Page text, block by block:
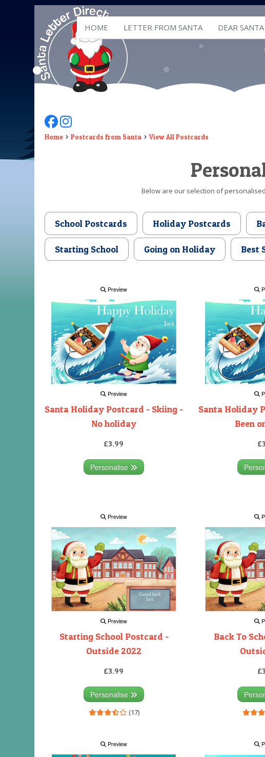
HOME LETTER FROM SANTA DEAR SANTA
Follow Us On Facebook
Follow Us On Instagram
Home Postcards from Santa View All Postcards
Below are our selection of
School Postcards Holiday Postcards
Starting School Going on Holiday Best
Preview
Preview
Santa Holiday Postcard - Skiing -
No holiday
£3.99
Personalise
Santa Holiday
Been
Preview
Preview
Starting School Postcard -
Outside 2022
£3.99
Personalise
(17)
Back To
Preview